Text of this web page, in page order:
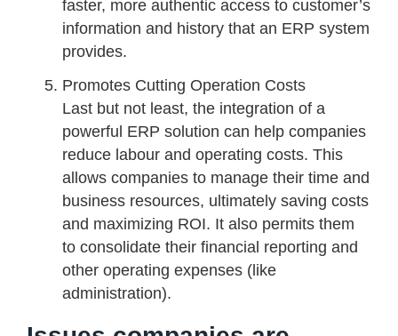
faster, more authentic access to customer’s
information and history that an ERP system
provides.
Promotes Cutting Operation Costs
Last but not least, the integration of a
powerful ERP solution can help companies
reduce labour and operating costs. This
allows companies to manage their time and
business resources, ultimately saving costs
and maximizing ROI. It also permits them
to consolidate their financial reporting and
other operating expenses (like
administration).